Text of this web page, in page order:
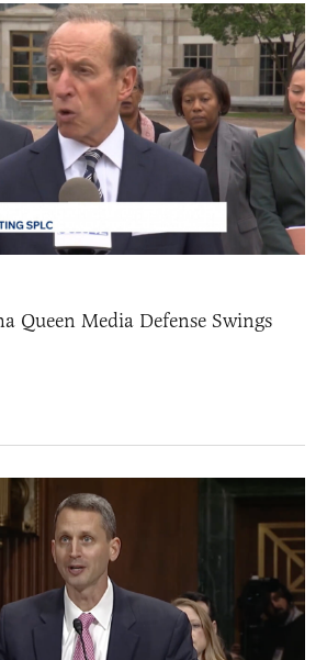
Queen Media Defense Swings